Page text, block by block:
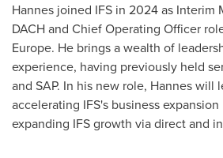
Hannes joined IFS in 2024 as Interim
DACH and Chief Operating Officer
Europe. He brings a wealth of
experience, having previously held
and SAP. In his new role, Hannes will
accelerating IFS's business
expanding IFS growth via direct and